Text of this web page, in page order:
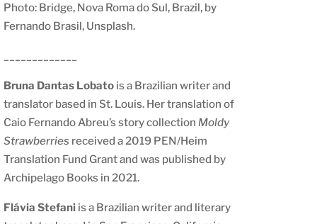
Photo: Bridge, Nova Roma do Sul, Brazil, by
Fernando Brasil, Unsplash.
Bruna Dantas Lobato is a Brazilian writer and
translator based in St. Louis. Her translation of
Caio Fernando Abreu’s story collection Moldy
Strawberries received a 2019 PEN/Heim
Translation Fund Grant and was published by
Archipelago Books in 2021.
Flávia Stefani is a Brazilian writer and literary